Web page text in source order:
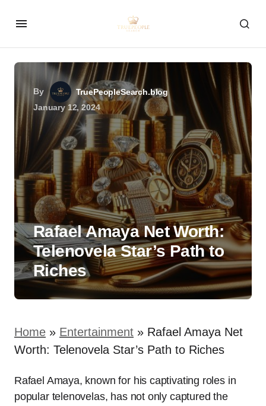
By
TruePeopleSearch.blog
January 12, 2024
Rafael Amaya Net Worth:
Telenovela Star’s Path to
Riches
Home » Entertainment » Rafael Amaya Net
Worth: Telenovela Star’s Path to Riches
Rafael Amaya, known for his captivating roles in
popular telenovelas, has not only captured the